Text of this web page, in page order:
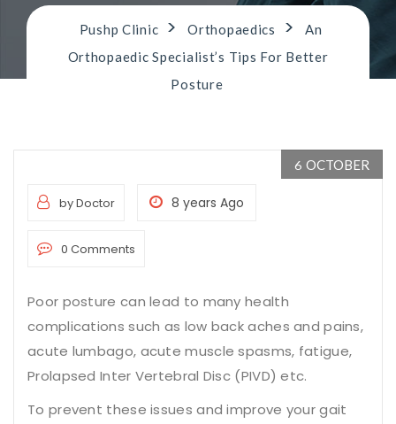
o
Pushp Clinic > Orthopaedics >
An
Orthopaedic Specialist’s Tips For Better
Posture
6 OCTOBER
by Doctor 8 years Ago
0 Comments
Poor posture can lead to many health
complications such as low back aches and pains,
acute lumbago, acute muscle spasms, fatigue,
Prolapsed Inter Vertebral Disc (PIVD) etc.
To prevent these issues and improve your gait